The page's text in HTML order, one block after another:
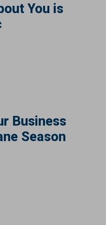
You is
Business
Season